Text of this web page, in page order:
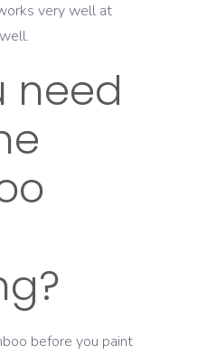
very well at
need
before you paint